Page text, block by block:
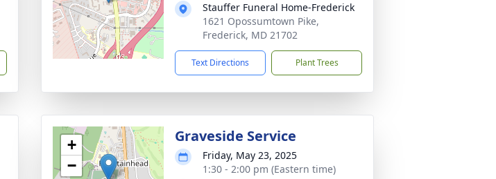
Stauffer Funeral Home-Frederick
1621 Opossumtown Pike,
Frederick, MD 21702
Text Directions Plant Trees
+
−
Graveside Service
Friday, May 23, 2025
1:30 - 2:00 pm (Eastern time)